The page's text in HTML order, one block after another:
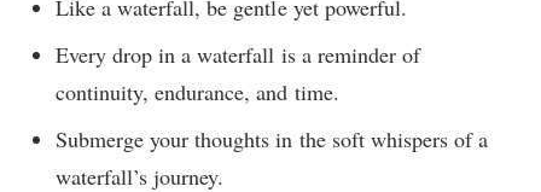
Like a waterfall, be gentle yet powerful.
Every drop in a waterfall is a reminder of
continuity, endurance, and time.
Submerge your thoughts in the soft whispers of a
waterfall’s journey.